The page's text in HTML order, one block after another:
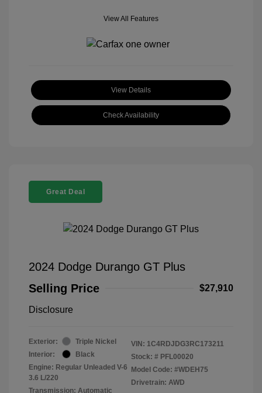
View All Features
View Details
Check Availability
Great Deal
2024 Dodge Durango GT Plus
Selling Price
$27,910
Disclosure
Exterior:
Triple Nickel
Interior:
Black
Engine: Regular Unleaded V-6
3.6 L/220
Transmission: Automatic
VIN: 1C4RDJDG3RC173211
Stock: # PFL00020
Model Code: #WDEH75
Drivetrain: AWD